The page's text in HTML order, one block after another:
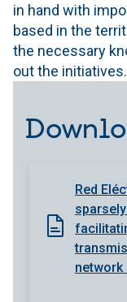
in hand with
based in the
the necessary
out the initiatives.
Red
network